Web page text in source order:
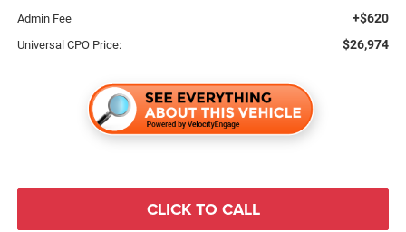
Admin Fee +$620
Universal CPO Price: $26,974
CLICK TO CALL